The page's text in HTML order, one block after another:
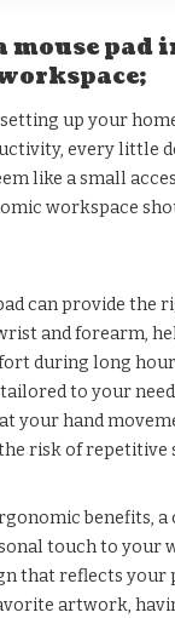
mouse pad
up your
every little
like a small
workspace
can provide the
and forearm,
during long
to your
your hand
risk of repetitive
benefits, a
touch to your
that reflects
artwork,